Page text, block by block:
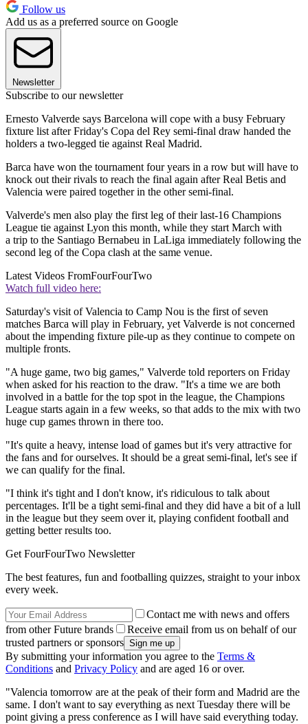
Follow us
Add us as a preferred source on Google
Newsletter
Subscribe to our newsletter
Ernesto Valverde says Barcelona will cope with a busy February
fixture list after Friday's Copa del Rey semi-final draw handed the
holders a two-legged tie against Real Madrid.
Barca have won the tournament four years in a row but will have to
knock out their rivals to reach the final again after Real Betis and
Valencia were paired together in the other semi-final.
Valverde's men also play the first leg of their last-16 Champions
League tie against Lyon this month, while they start March with
a trip to the Santiago Bernabeu in LaLiga immediately following the
second leg of the Copa clash at the same venue.
Latest Videos FromFourFourTwo
Watch full video here:
Saturday's visit of Valencia to Camp Nou is the first of seven
matches Barca will play in February, yet Valverde is not concerned
about the impending fixture pile-up as they continue to compete on
multiple fronts.
"A huge game, two big games," Valverde told reporters on Friday
when asked for his reaction to the draw. "It's a time we are both
involved in a battle for the top spot in the league, the Champions
League starts again in a few weeks, so that adds to the mix with two
huge cup games thrown in there too.
"It's quite a heavy, intense load of games but it's very attractive for
the fans and for ourselves. It should be a great semi-final, let's see if
we can qualify for the final.
"I think it's tight and I don't know, it's ridiculous to talk about
percentages. It'll be a tight semi-final and they did have a bit of a lull
in the league but they seem over it, playing confident football and
getting better results too.
Get FourFourTwo Newsletter
The best features, fun and footballing quizzes, straight to your inbox
every week.
Contact me with news and offers
from other Future brands
Receive email from us on behalf of our
trusted partners or sponsors
By submitting your information you agree to the Terms &
Conditions and Privacy Policy and are aged 16 or over.
"Valencia tomorrow are at the peak of their form and Madrid are the
same. I don't want to say everything as next Tuesday there will be
point giving a press conference as I will have said everything today.